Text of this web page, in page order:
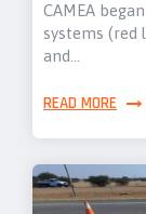
CAMEA
systems (red
and…
READ MORE